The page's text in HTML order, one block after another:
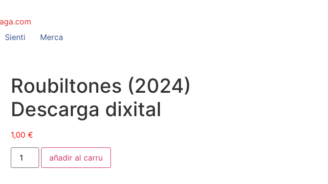
Sienti Merca
Roubiltones (2024)
Descarga dixital
1,00 €
añadir al carru